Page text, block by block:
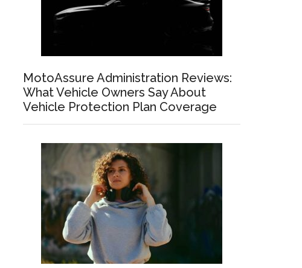
MotoAssure Administration Reviews:
What Vehicle Owners Say About
Vehicle Protection Plan Coverage